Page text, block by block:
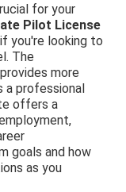
for your
Pilot License
you're looking to
The
more
a professional
offers a
goals and how
as you